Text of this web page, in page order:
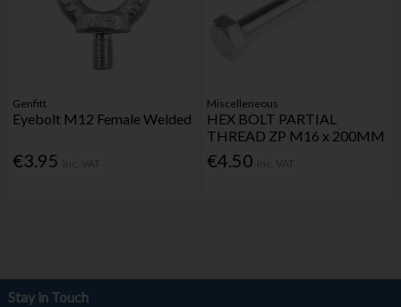
Genfitt
Eyebolt M12 Female Welded
€3.95
Miscelleneous
HEX BOLT PARTIAL
THREAD ZP M16 x 200MM
€4.50
Stay in Touch